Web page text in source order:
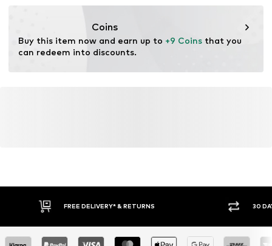
LIH0865026000002
Iron medium heat
Coins
Buy this item now and earn up to +9 Coins that you
can redeem into discounts.
FREE DELIVERY* & RETURNS 30